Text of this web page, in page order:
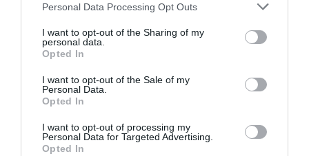
Personal Data Processing Opt Outs
I want to opt-out of the Sharing of my
personal data.
Opted In
I want to opt-out of the Sale of my
Personal Data.
Opted In
I want to opt-out of processing my
Personal Data for Targeted Advertising.
Opted In
4.09 km
Exceptionnel 10
Hotel Smeraldo
Bien 7.4/10